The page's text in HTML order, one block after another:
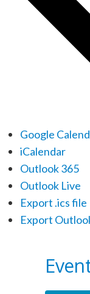
Google
iCalendar
Outlook 365
Outlook Live
Export .ics file
Export